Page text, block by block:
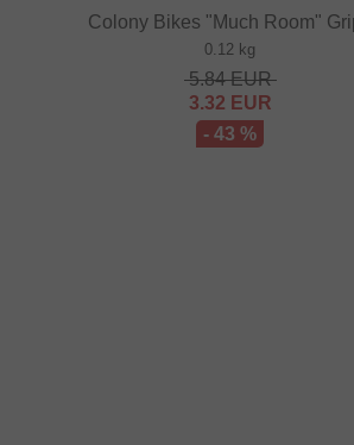
Colony Bikes "Much Room"
0.12 kg
5.84EUR
3.32 EUR
- 43 %